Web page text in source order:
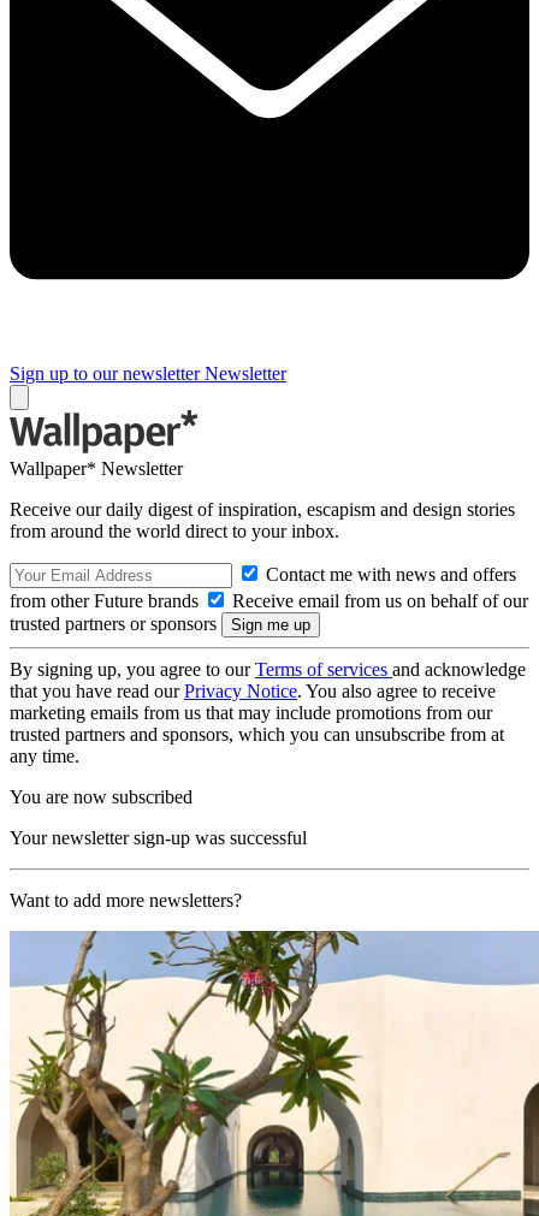
Sign up to our newsletter Newsletter
Wallpaper* Newsletter
Receive our daily digest of inspiration, escapism and design stories
from around the world direct to your inbox.
Contact me with news and offers
from other Future brands
Receive email from us on behalf of our
trusted partners or sponsors
By signing up, you agree to ourTerms of services and acknowledge
that you have read ourPrivacy Notice. You also agree to receive
marketing emails from us that may include promotions from our
trusted partners and sponsors, which you can unsubscribe from at
any time.
You are now subscribed
Your newsletter sign-up was successful
Want to add more newsletters?